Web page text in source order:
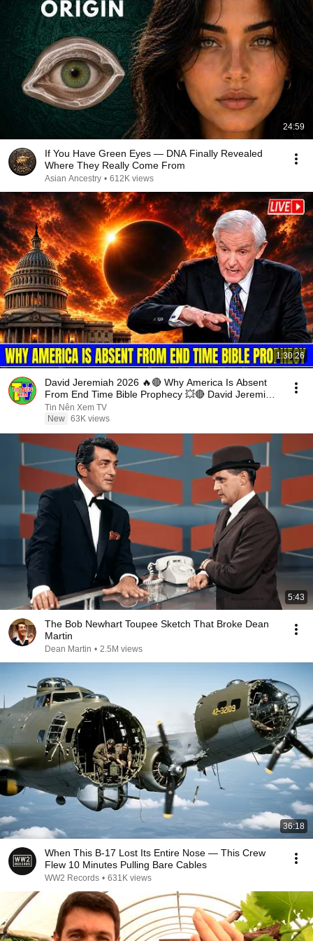
24:59
If You Have Green Eyes — DNA Finally Revealed
Where They Really Come From
Asian Ancestry • 612K views
1:30:26
David Jeremiah 2026 🔥🔴 Why America Is Absent
From End Time Bible Prophecy 💥🔴 David Jeremiah
Sermons
Tin Nên Xem TV
New 63K views
5:43
The Bob Newhart Toupee Sketch That Broke Dean
Martin
Dean Martin • 2.5M views
36:18
When This B-17 Lost Its Entire Nose — This Crew
Flew 10 Minutes Pulling Bare Cables
WW2 Records • 631K views